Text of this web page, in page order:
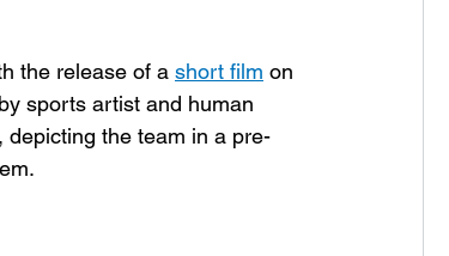
the release of a short film on
sports artist and human
the team in a pre-